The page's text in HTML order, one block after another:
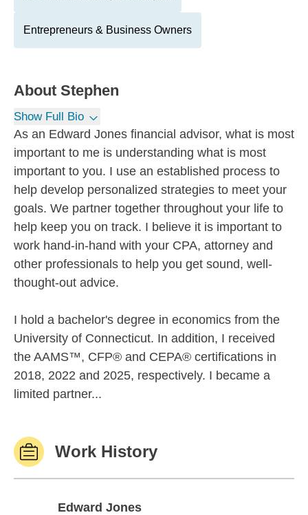
Entrepreneurs & Business Owners
About Stephen
Show Full Bio
As an Edward Jones financial advisor, what is most
important to me is understanding what is most
important to you. I use an established process to
help develop personalized strategies to meet your
goals. We partner together throughout your life to
help keep you on track. I believe it is important to
work hand-in-hand with your CPA, attorney and
other professionals to help you get sound, well-
thought-out advice.
I hold a bachelor's degree in economics from the
University of Connecticut. In addition, I received
the AAMS™, CFP® and CEPA® certifications in
2018, 2022 and 2025, respectively. I became a
limited partner...
Work History
Edward Jones